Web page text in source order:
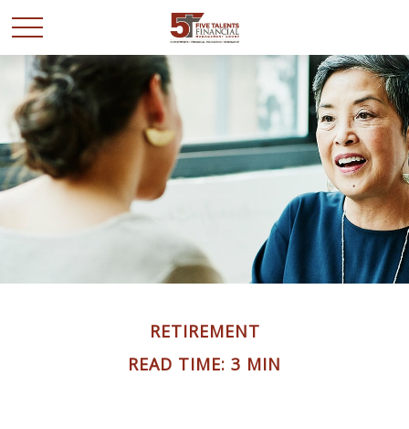
RETIREMENT
READ TIME: 3 MIN